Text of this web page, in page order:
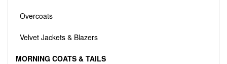
Overcoats
Velvet Jackets & Blazers
MORNING COATS & TAILS